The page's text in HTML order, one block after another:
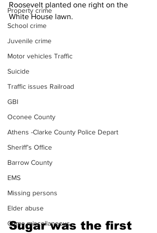
Property crime
School crime
Juvenile crime
Motor vehicles Traffic
Suicide
Traffic issues Railroad
GBI
Oconee County
Athens -Clarke County Police Depart
Sheriff’s Office
Barrow County
EMS
Missing persons
Elder abuse
Crime miscellaneous
Roosevelt planted one right on the
White House lawn.
Sugar was the first